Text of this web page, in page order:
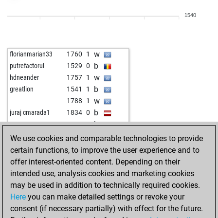
w
die viper 1564 1 b
g.w. 1510 1 b
g.w. 1524 1 w
argus55 1563 0 b
1679 1 w
negretejuan 1664 0 b
siegmund 1664 1 b
zero energie 1480 1 w
sisi fuss 1493 1 w
dragan1951 1557 0 b
boussac 1596 1 b
cala 1535 0 b
svetlost12345678 1573 0 w
svetlost12345678 1590 1 b
1540
florianmarian33 1760 1 w
putrefactorul 1529 0 b
hdneander 1757 1 w
greatlion 1541 1 b
1788 1 w
juraj cmarada1 1834 0 b
guenter1 1495 1 b
sadler37 1535 r w
bigmac 1738 0 b
analog 1617 1 w
inspectorcluseau 1723 b
mehmetadiyaman1 1600 1 w
sandro56 1464 1 b
iibinii 1691 0 w
We use cookies and comparable technologies to provide
certain functions, to improve the user experience and to
offer interest-oriented content. Depending on their
intended use, analysis cookies and marketing cookies
may be used in addition to technically required cookies.
Here you can make detailed settings or revoke your
consent (if necessary partially) with effect for the future.